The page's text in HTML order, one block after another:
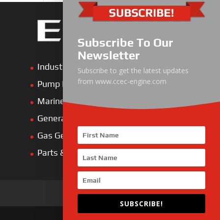
Industrial Engine
Pump Drive Engine
Marine Engine
Generator Drive Engine
Gas Generator Drive Engine
Parts & Services
Subscribe To Our
Newsletter
Subscribe to get the latest updates
from www.ccec-engine.com
SUBSCRIBE!